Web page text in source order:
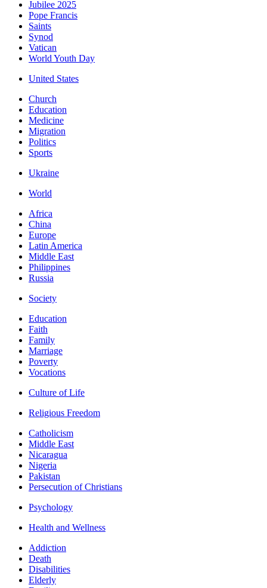
Jubilee 2025
Pope Francis
Saints
Synod
Vatican
World Youth Day
United States
Church
Education
Medicine
Migration
Politics
Sports
Ukraine
World
Africa
China
Europe
Latin America
Middle East
Philippines
Russia
Society
Education
Faith
Family
Marriage
Poverty
Vocations
Culture of Life
Religious Freedom
Catholicism
Middle East
Nicaragua
Nigeria
Pakistan
Persecution of Christians
Psychology
Health and Wellness
Addiction
Death
Disabilities
Elderly